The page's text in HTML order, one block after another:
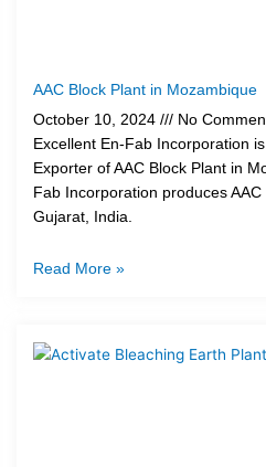
AAC Block Plant in Mozambique
October 10, 2024
No
Excellent En-Fab Incorporation
Exporter of AAC Block Plant in
Fab Incorporation produces AAC
Gujarat, India.
Read More »